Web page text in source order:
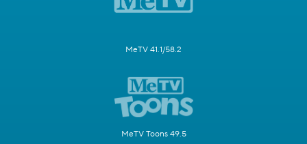
MeTV 41.1/58.2
MeTV Toons 49.5